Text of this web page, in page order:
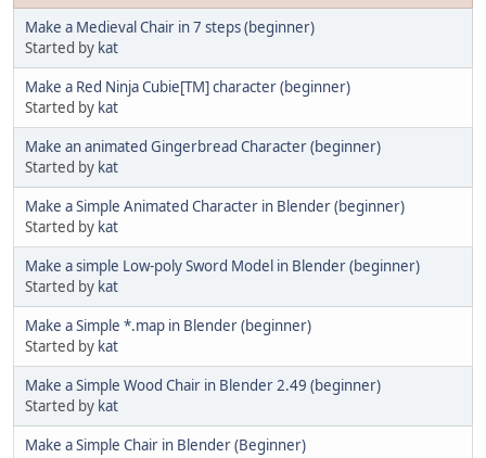
Make a Medieval Chair in 7 steps (beginner)
Started by kat
Make a Red Ninja Cubie[TM] character (beginner)
Started by kat
Make an animated Gingerbread Character (beginner)
Started by kat
Make a Simple Animated Character in Blender (beginner)
Started by kat
Make a simple Low-poly Sword Model in Blender (beginner)
Started by kat
Make a Simple *.map in Blender (beginner)
Started by kat
Make a Simple Wood Chair in Blender 2.49 (beginner)
Started by kat
Make a Simple Chair in Blender (Beginner)